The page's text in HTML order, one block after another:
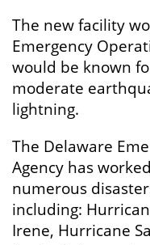
The new facility
Emergency
would be known
moderate
lightning.
The Delaware
Agency has
numerous
including:
Irene, Hurricane